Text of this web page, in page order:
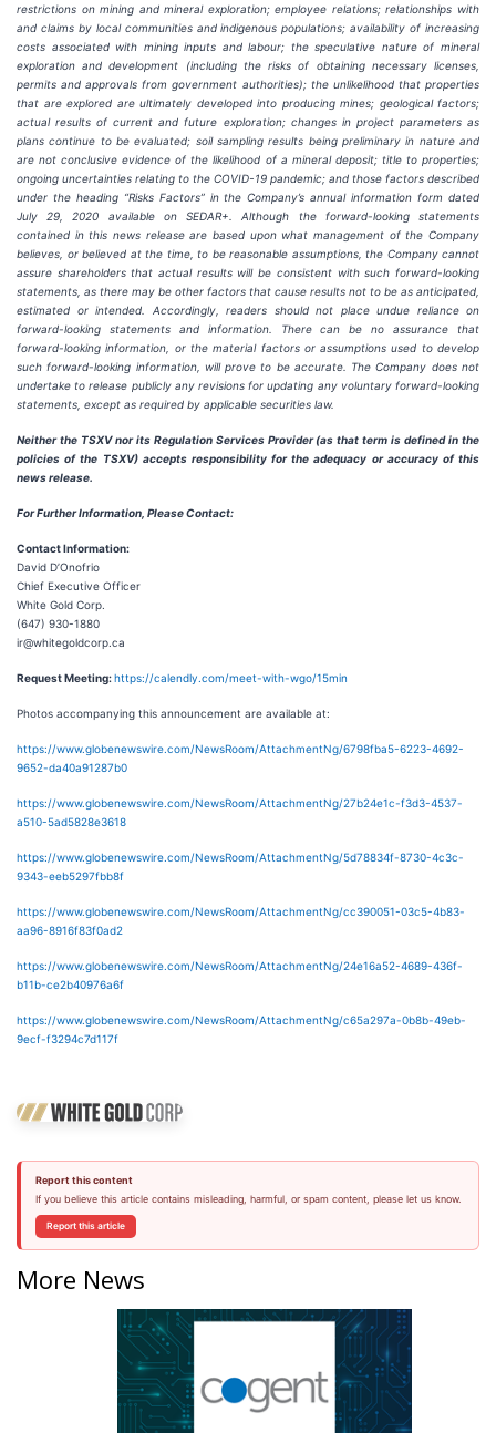
restrictions on mining and mineral exploration; employee relations; relationships with
and claims by local communities and indigenous populations; availability of increasing
costs associated with mining inputs and labour; the speculative nature of mineral
exploration and development (including the risks of obtaining necessary licenses,
permits and approvals from government authorities); the unlikelihood that properties
that are explored are ultimately developed into producing mines; geological factors;
actual results of current and future exploration; changes in project parameters as
plans continue to be evaluated; soil sampling results being preliminary in nature and
are not conclusive evidence of the likelihood of a mineral deposit; title to properties;
ongoing uncertainties relating to the COVID-19 pandemic; and those factors described
under the heading “Risks Factors” in the Company’s annual information form dated
July 29, 2020 available on SEDAR+. Although the forward-looking statements
contained in this news release are based upon what management of the Company
believes, or believed at the time, to be reasonable assumptions, the Company cannot
assure shareholders that actual results will be consistent with such forward-looking
statements, as there may be other factors that cause results not to be as anticipated,
estimated or intended. Accordingly, readers should not place undue reliance on
forward-looking statements and information. There can be no assurance that
forward-looking information, or the material factors or assumptions used to develop
such forward-looking information, will prove to be accurate. The Company does not
undertake to release publicly any revisions for updating any voluntary forward-looking
statements, except as required by applicable securities law.
Neither the TSXV nor its Regulation Services Provider (as that term is defined in the
policies of the TSXV) accepts responsibility for the adequacy or accuracy of this
news release.
For Further Information, Please Contact:
Contact Information:
David D’Onofrio
Chief Executive Officer
White Gold Corp.
(647) 930-1880
ir@whitegoldcorp.ca
Request Meeting:https://calendly.com/meet-with-wgo/15min
Photos accompanying this announcement are available at:
https://www.globenewswire.com/NewsRoom/AttachmentNg/6798fba5-6223-4692-
9652-da40a91287b0
https://www.globenewswire.com/NewsRoom/AttachmentNg/27b24e1c-f3d3-4537-
a510-5ad5828e3618
https://www.globenewswire.com/NewsRoom/AttachmentNg/5d78834f-8730-4c3c-
9343-eeb5297fbb8f
https://www.globenewswire.com/NewsRoom/AttachmentNg/cc390051-03c5-4b83-
aa96-8916f83f0ad2
https://www.globenewswire.com/NewsRoom/AttachmentNg/24e16a52-4689-436f-
b11b-ce2b40976a6f
https://www.globenewswire.com/NewsRoom/AttachmentNg/c65a297a-0b8b-49eb-
9ecf-f3294c7d117f
Report this content
If you believe this article contains misleading, harmful, or spam content, please let us know.
Report this article
More News